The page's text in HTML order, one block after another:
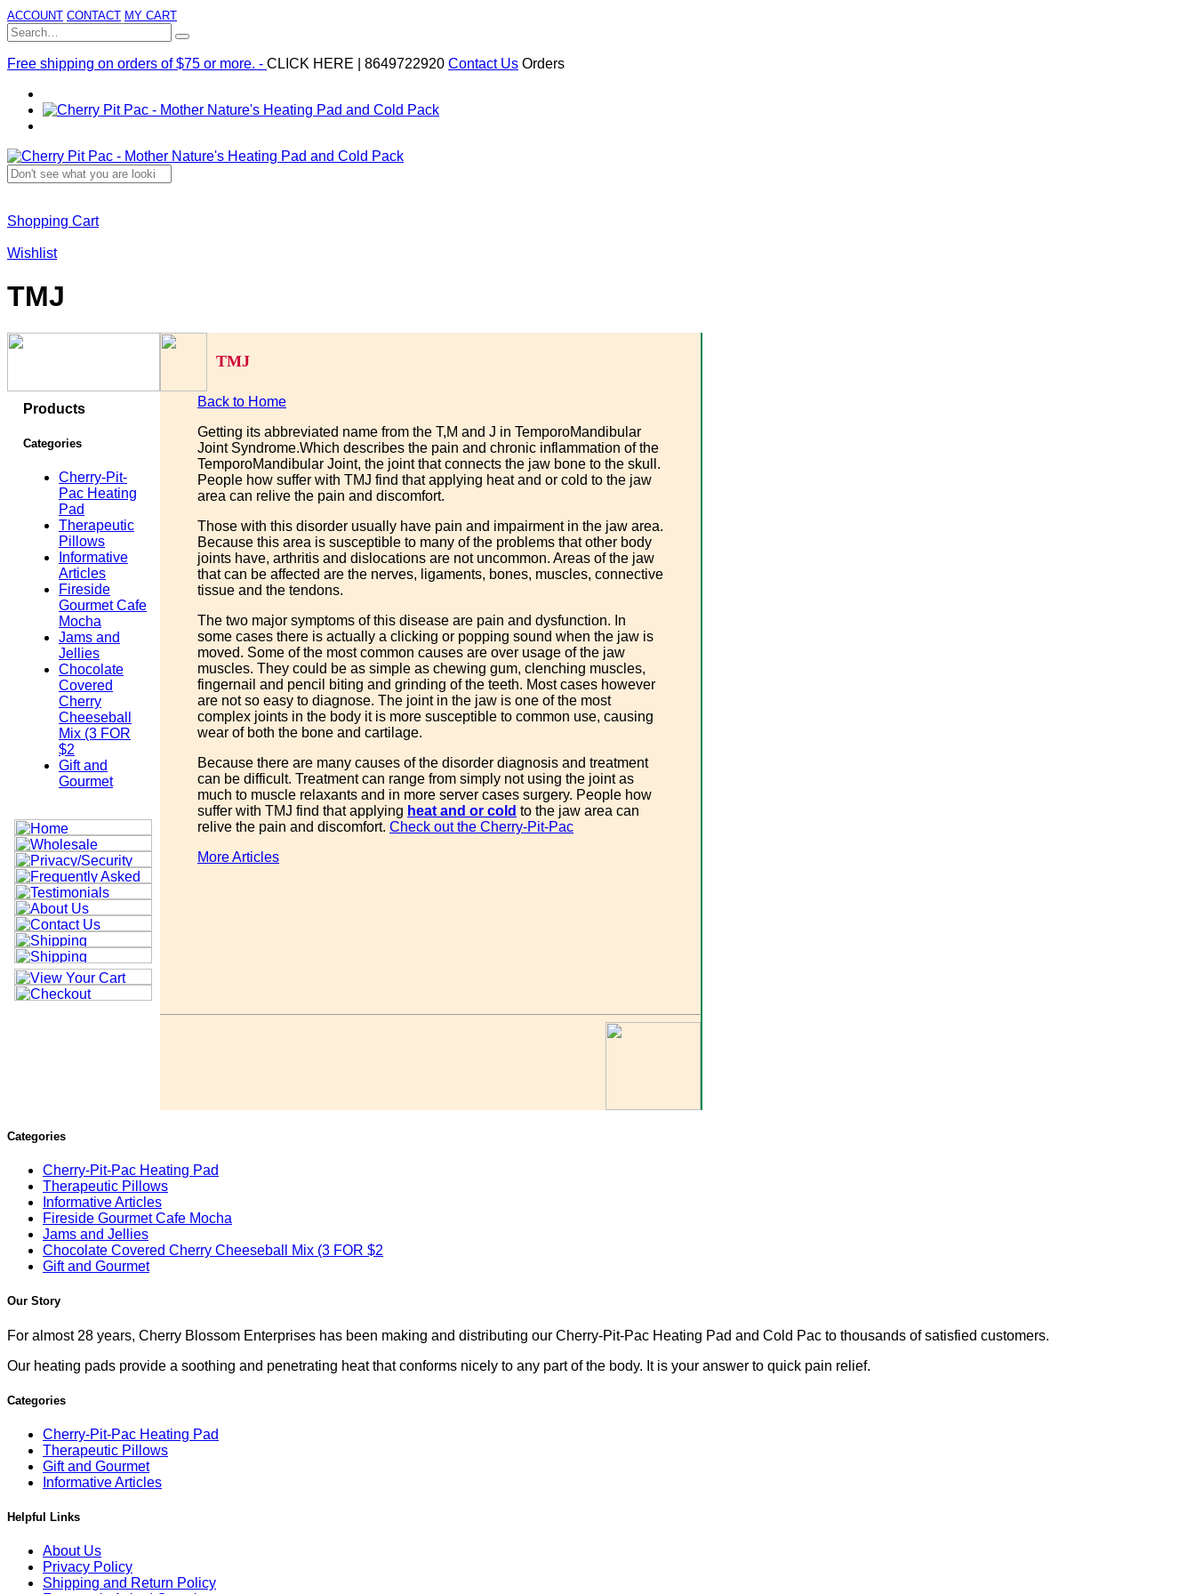
ACCOUNT CONTACT MY CART
Free shipping on orders of $75 or more. - CLICK HERE 8649722920 Contact Us Orders
Shopping Cart
Wishlist
TMJ
Products
Categories
Cherry-Pit-
Pac Heating
Pad
Therapeutic
Pillows
Informative
Articles
Fireside
Gourmet Cafe
Mocha
Jams and
Jellies
Chocolate
Covered
Cherry
Cheeseball
Mix (3 FOR
$2
Gift and
Gourmet
TMJ
Back to Home
Getting its abbreviated name from the T,M and J in TemporoMandibular
Joint Syndrome.Which describes the pain and chronic inflammation of the
TemporoMandibular Joint, the joint that connects the jaw bone to the skull.
People how suffer with TMJ find that applying heat and or cold to the jaw
area can relive the pain and discomfort.
Those with this disorder usually have pain and impairment in the jaw area.
Because this area is susceptible to many of the problems that other body
joints have, arthritis and dislocations are not uncommon. Areas of the jaw
that can be affected are the nerves, ligaments, bones, muscles, connective
tissue and the tendons.
The two major symptoms of this disease are pain and dysfunction. In
some cases there is actually a clicking or popping sound when the jaw is
moved. Some of the most common causes are over usage of the jaw
muscles. They could be as simple as chewing gum, clenching muscles,
fingernail and pencil biting and grinding of the teeth. Most cases however
are not so easy to diagnose. The joint in the jaw is one of the most
complex joints in the body it is more susceptible to common use, causing
wear of both the bone and cartilage.
Because there are many causes of the disorder diagnosis and treatment
can be difficult. Treatment can range from simply not using the joint as
much to muscle relaxants and in more server cases surgery. People how
suffer with TMJ find that applying heat and or cold to the jaw area can
relive the pain and discomfort. Check out the Cherry-Pit-Pac
More Articles
Categories
Cherry-Pit-Pac Heating Pad
Therapeutic Pillows
Informative Articles
Fireside Gourmet Cafe Mocha
Jams and Jellies
Chocolate Covered Cherry Cheeseball Mix (3 FOR $2
Gift and Gourmet
Our Story
For almost 28 years, Cherry Blossom Enterprises has been making and distributing our Cherry-Pit-Pac Heating Pad and Cold Pac to thousands of satisfied customers.
Our heating pads provide a soothing and penetrating heat that conforms nicely to any part of the body. It is your answer to quick pain relief.
Categories
Cherry-Pit-Pac Heating Pad
Therapeutic Pillows
Gift and Gourmet
Informative Articles
Helpful Links
About Us
Privacy Policy
Shipping and Return Policy